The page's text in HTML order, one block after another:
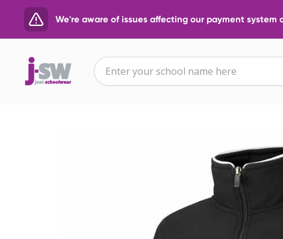
We're aware of issues affecting our payment